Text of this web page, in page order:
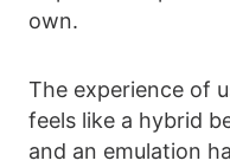
own.
The experience of
feels like a hybrid
and an emulation